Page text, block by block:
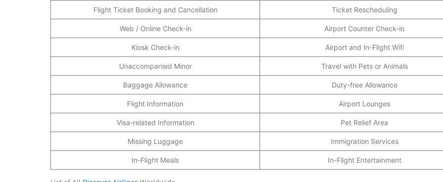
Flight Ticket Booking and Cancellation Ticket Rescheduling
Web / Online Check-in Airport Counter Check-in
Kiosk Check-in Airport and In-Flight Wifi
Unaccompanied Minor Travel with Pets or Animals
Baggage Allowance Duty-free Allowance
Flight Information Airport Lounges
Visa-related Information Pet Relief Area
Missing Luggage Immigration Services
In-Flight Meals In-Flight Entertainment